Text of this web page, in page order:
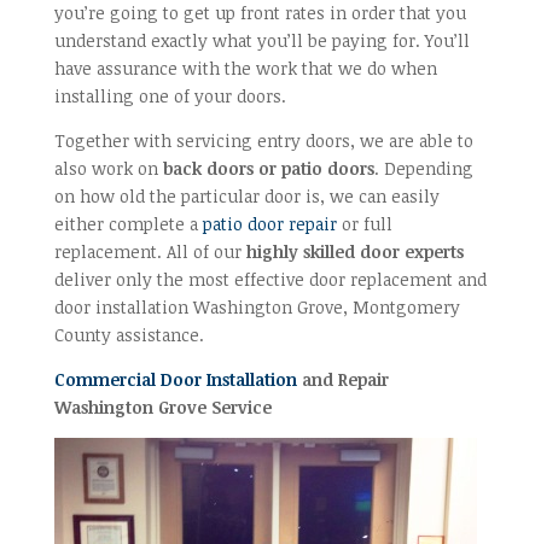
you’re going to get up front rates in order that you
understand exactly what you’ll be paying for. You’ll
have assurance with the work that we do when
installing one of your doors.
Together with servicing entry doors, we are able to
also work on back doors or patio doors. Depending
on how old the particular door is, we can easily
either complete apatio door repairor full
replacement. All of our highly skilled door experts
deliver only the most effective door replacement and
door installation Washington Grove, Montgomery
County assistance.
Commercial Door Installationand Repair
Washington Grove Service